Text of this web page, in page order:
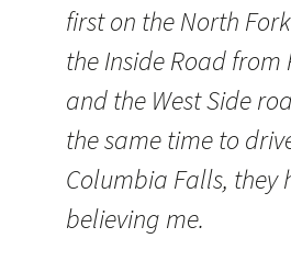
first on the North
the Inside Road
and the West Side
the same time to
Columbia Falls, they
believing me.